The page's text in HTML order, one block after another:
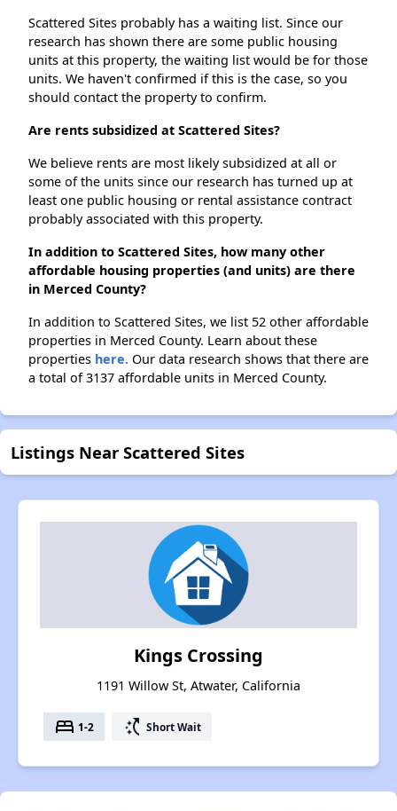
Scattered Sites probably has a waiting list. Since our
research has shown there are some public housing
units at this property, the waiting list would be for those
units. We haven't confirmed if this is the case, so you
should contact the property to confirm.
Are rents subsidized at Scattered Sites?
We believe rents are most likely subsidized at all or
some of the units since our research has turned up at
least one public housing or rental assistance contract
probably associated with this property.
In addition to Scattered Sites, how many other
affordable housing properties (and units) are there
in Merced County?
In addition to Scattered Sites, we list 52 other affordable
properties in Merced County. Learn about these
properties here. Our data research shows that there are
a total of 3137 affordable units in Merced County.
Listings Near Scattered Sites
Kings Crossing
1191 Willow St, Atwater, California
bed 1-2 switch_access_shortcut Short Wait